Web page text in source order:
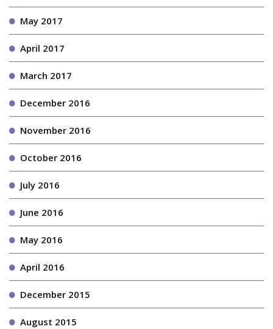
May 2017
April 2017
March 2017
December 2016
November 2016
October 2016
July 2016
June 2016
May 2016
April 2016
December 2015
August 2015